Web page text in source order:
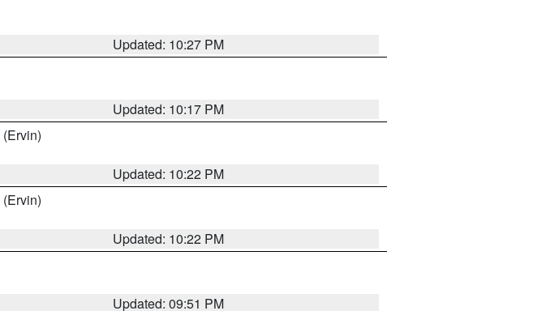
Updated: 10:27 PM
Updated: 10:17 PM
(Ervin)
Updated: 10:22 PM
(Ervin)
Updated: 10:22 PM
Updated: 09:51 PM